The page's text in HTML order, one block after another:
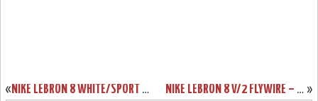
« NIKE LEBRON 8 WHITE/SPORT RED CHINA EXCLUSIVE COLORWAY »
NIKE LEBRON 8 V/2 FLYWIRE – WHITE/GREY/VARSITY RED – NEW PHOTOS